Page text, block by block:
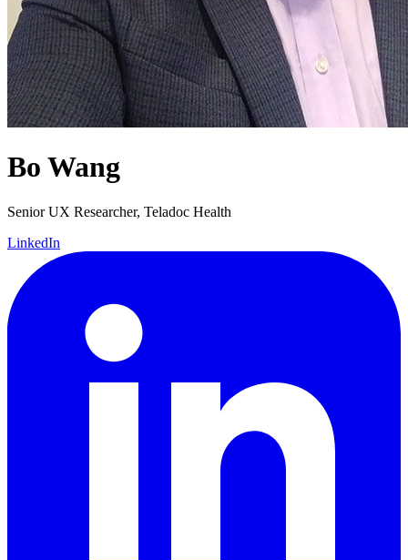
Bo Wang
Senior UX Researcher, Teladoc Health
LinkedIn